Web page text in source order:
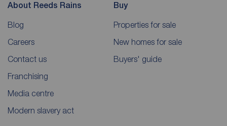
About Reeds Rains
Blog
Careers
Contact us
Franchising
Media centre
Modern slavery act
Buy
Properties for sale
New homes for sale
Buyers' guide